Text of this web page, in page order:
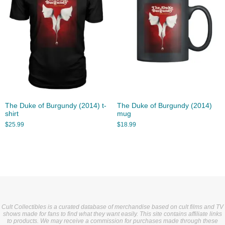
The Duke of Burgundy (2014) t-
shirt
$25.99
The Duke of Burgundy (2014)
mug
$18.99
Cult Collectibles is a curated database of merchandise based on cult films and TV
shows made for fans to find what they want easily. This site contains affiliate links
to products. We may receive a commission for purchases made through these